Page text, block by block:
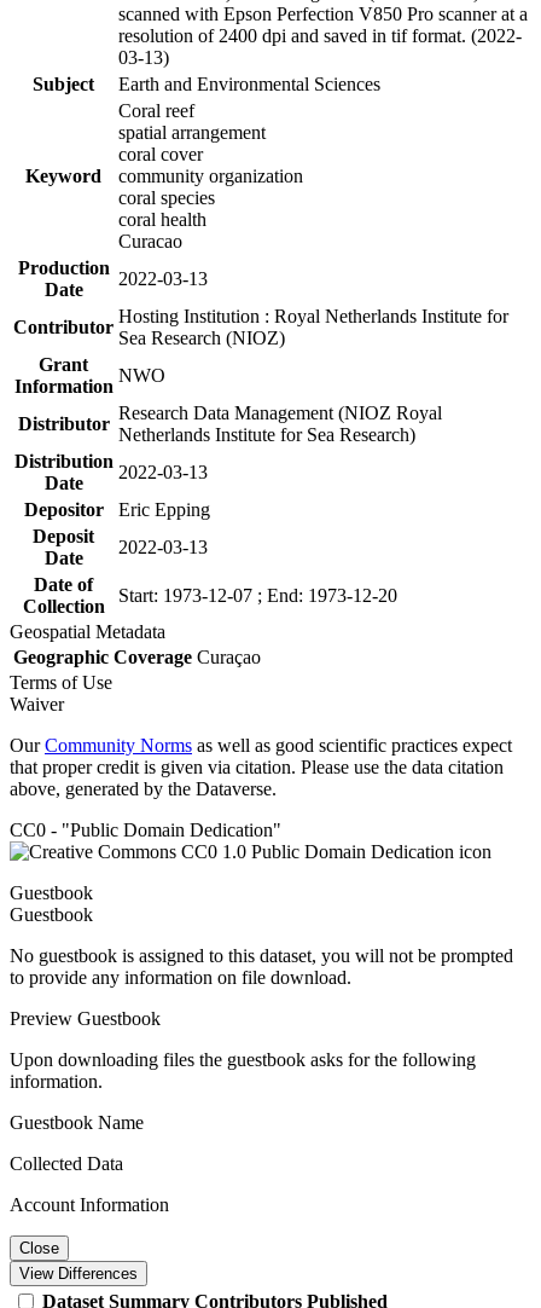
scanned with Epson Perfection V850 Pro scanner at a
resolution of 2400 dpi and saved in tif format. (2022-
03-13)
Subject
Earth and Environmental Sciences
Keyword
Coral reef
spatial arrangement
coral cover
community organization
coral species
coral health
Curacao
Production
Date
2022-03-13
Contributor
Hosting Institution : Royal Netherlands Institute for
Sea Research (NIOZ)
Grant
Information
NWO
Distributor
Research Data Management (NIOZ Royal
Netherlands Institute for Sea Research)
Distribution
Date
2022-03-13
Depositor
Eric Epping
Deposit
Date
2022-03-13
Date of
Collection
Start: 1973-12-07 ; End: 1973-12-20
Geospatial Metadata
Geographic Coverage Curaçao
Terms of Use
Waiver
OurCommunity Norms as well as good scientific practices expect
that proper credit is given via citation. Please use the data citation
above, generated by the Dataverse.
CC0 - "Public Domain Dedication"
Guestbook
Guestbook
No guestbook is assigned to this dataset, you will not be prompted
to provide any information on file download.
Preview Guestbook
Upon downloading files the guestbook asks for the following
information.
Guestbook Name
Collected Data
Account Information
Close
View Differences
Dataset Summary Contributors Published